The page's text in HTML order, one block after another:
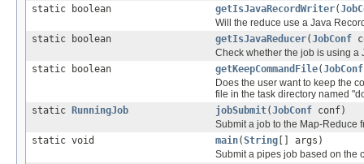
static boolean
getIsJavaRecordWriter(
Will the reduce use a Java
static boolean
getIsJavaReducer(JobConf
Check whether the job is using a
static boolean
getKeepCommandFile(JobConf
Does the user want to keep the
file in the task directory named
static
RunningJob jobSubmit(JobConf conf)
Submit a job to the Map-Reduce
static void
main(String [] args)
Submit a pipes job based on the